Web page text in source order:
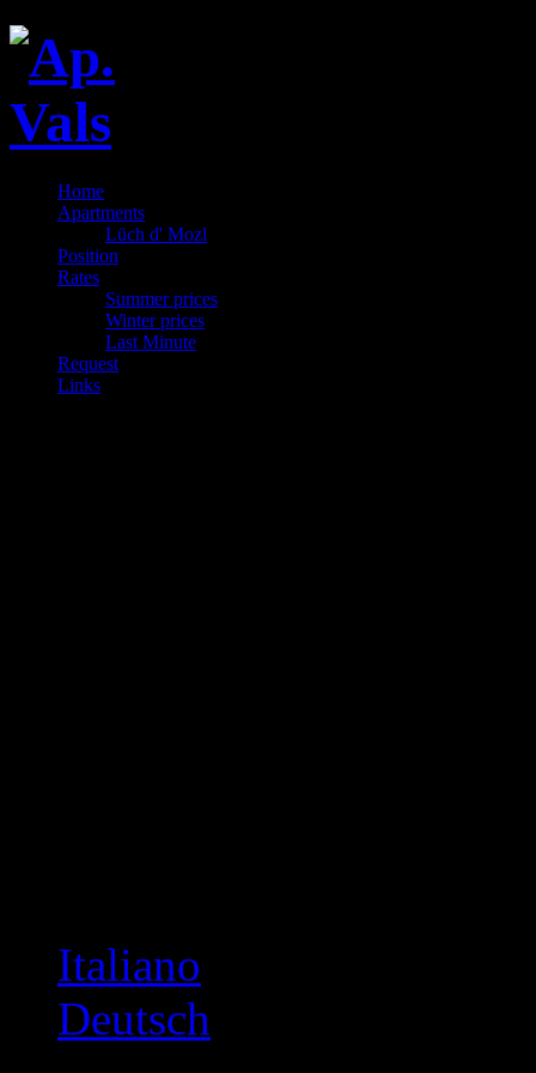
Home
Apartments
Lüch d' Mozl
Position
Rates
Summer prices
Winter prices
Last Minute
Request
Links
Italiano
Deutsch